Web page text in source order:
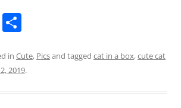
Pi
ar
e
in Cute, Picsand tagged cat in a box,cute cat
2019.